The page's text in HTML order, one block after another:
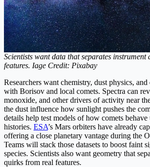
Scientists want data that separates instrument
features. Iage Credit: Pixabay
Researchers want chemistry, dust physics,
with Borisov and local comets. Spectra can
monoxide, and other drivers of activity near
the dust influence how sunlight pushes the
details help test models of how comets
histories. ESA’s Mars orbiters have already
offering a close planetary vantage during the
Teams will stack those datasets to boost faint
species. Scientists also want geometry that
quirks from real features.